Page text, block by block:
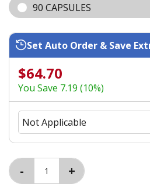
90 CAPSULES
Set Auto Order & Save
$64.70
You Save 7.19 (10%)